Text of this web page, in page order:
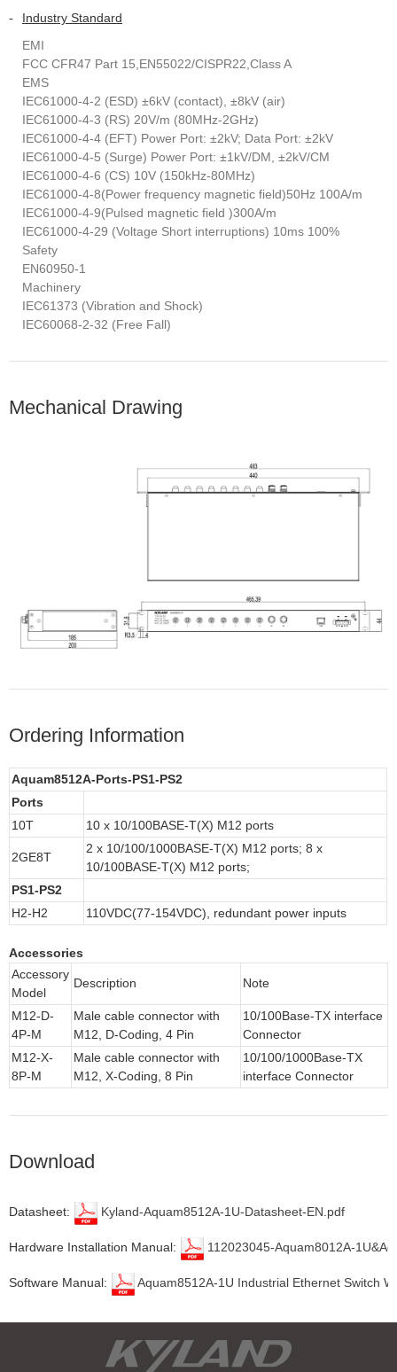
-
Industry Standard
EMI
FCC CFR47 Part 15,EN55022/CISPR22,Class A
EMS
IEC61000-4-2 (ESD) ±6kV (contact), ±8kV (air)
IEC61000-4-3 (RS) 20V/m (80MHz-2GHz)
IEC61000-4-4 (EFT) Power Port: ±2kV; Data Port: ±2kV
IEC61000-4-5 (Surge) Power Port: ±1kV/DM, ±2kV/CM
IEC61000-4-6 (CS) 10V (150kHz-80MHz)
IEC61000-4-8(Power frequency magnetic field)50Hz 100A/m
IEC61000-4-9(Pulsed magnetic field )300A/m
IEC61000-4-29 (Voltage Short interruptions) 10ms 100%
Safety
EN60950-1
Machinery
IEC61373 (Vibration and Shock)
IEC60068-2-32 (Free Fall)
Mechanical Drawing
Ordering Information
Aquam8512A-Ports-PS1-PS2
Ports
10T
10 x 10/100BASE-T(X) M12 ports
2GE8T
2 x 10/100/1000BASE-T(X) M12 ports; 8 x
10/100BASE-T(X) M12 ports;
PS1-PS2
H2-H2
110VDC(77-154VDC), redundant power inputs
Accessories
Accessory
Model
Description Note
M12-D-
4P-M
Male cable connector with
M12, D-Coding, 4 Pin
10/100Base-TX interface
Connector
M12-X-
8P-M
Male cable connector with
M12, X-Coding, 8 Pin
10/100/1000Base-TX
interface Connector
Download
Datasheet: Kyland-Aquam8512A-1U-Datasheet-EN.pdf
Hardware Installation Manual: 112023045-Aquam8012A-
Software Manual: Aquam8512A-1U Industrial Ethernet Switch